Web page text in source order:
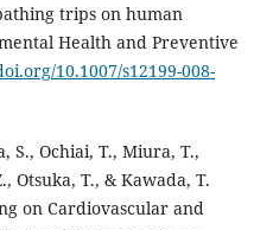
trips on human
Health and Preventive
10.1007/s12199-008-
S., Ochiai, T., Miura, T.,
Otsuka, T., & Kawada, T.
on Cardiovascular and